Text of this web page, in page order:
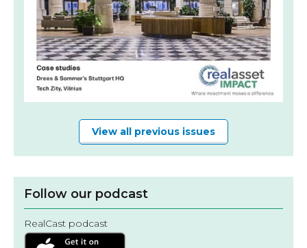
View all previous issues
Follow our podcast
RealCast podcast